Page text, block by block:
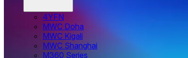
4YFN
MWC Doha
MWC Kigali
MWC Shanghai
M360 Series